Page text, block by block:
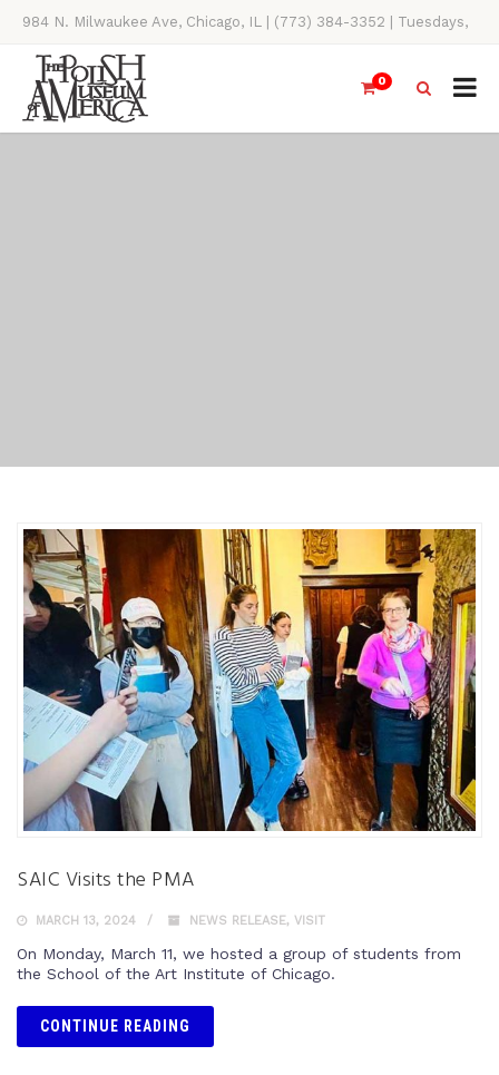
984 N. Milwaukee Ave, Chicago, IL | (773) 384-3352 | Tuesdays,
Thursdays, Saturdays, & Sundays, 11AM-4PM
0
SAIC Visits the PMA
MARCH 13, 2024 NEWS RELEASE, VISIT
On Monday, March 11, we hosted a group of students from
the School of the Art Institute of Chicago.
CONTINUE READING